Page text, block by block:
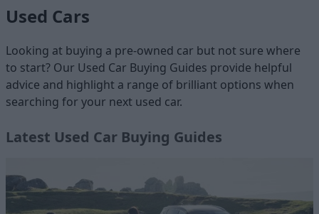
Used Cars
Looking at buying a pre-owned car but not sure where
to start? Our Used Car Buying Guides provide helpful
advice and highlight a range of brilliant options when
searching for your next used car.
Latest Used Car Buying Guides